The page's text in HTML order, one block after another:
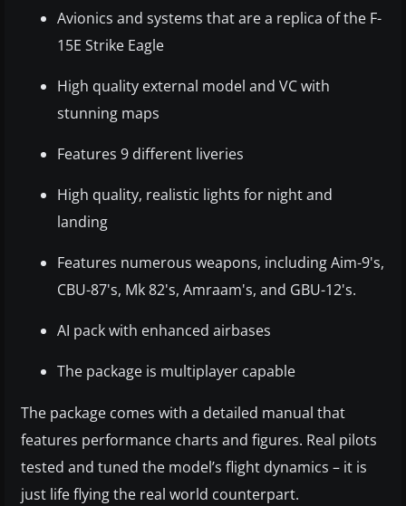
Avionics and systems that are a replica of the F-
15E Strike Eagle
High quality external model and VC with
stunning maps
Features 9 different liveries
High quality, realistic lights for night and
landing
Features numerous weapons, including Aim-9's,
CBU-87's, Mk 82's, Amraam's, and GBU-12's.
AI pack with enhanced airbases
The package is multiplayer capable
The package comes with a detailed manual that
features performance charts and figures. Real pilots
tested and tuned the model’s flight dynamics – it is
just life flying the real world counterpart.